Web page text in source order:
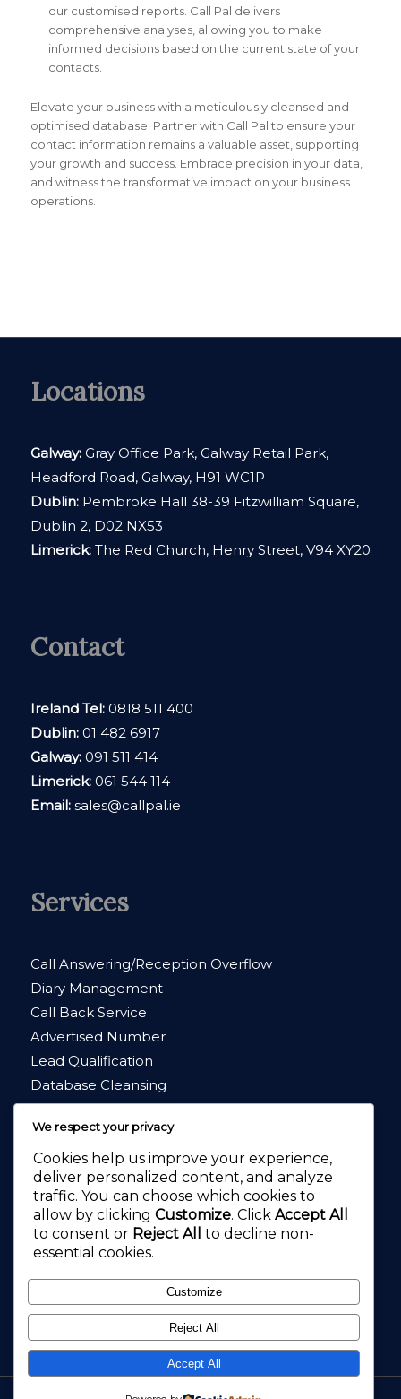
our customised reports. Call Pal delivers
comprehensive analyses, allowing you to make
informed decisions based on the current state of your
contacts.
Elevate your business with a meticulously cleansed and
optimised database. Partner with Call Pal to ensure your
contact information remains a valuable asset, supporting
your growth and success. Embrace precision in your data,
and witness the transformative impact on your business
operations.
Locations
Galway:Gray Office Park, Galway Retail Park,
Headford Road, Galway, H91 WC1P
Dublin:Pembroke Hall 38-39 Fitzwilliam Square,
Dublin 2, D02 NX53
Limerick:The Red Church, Henry Street, V94 XY20
Contact
Ireland Tel: 0818 511 400
Dublin: 01 482 6917
Galway: 091 511 414
Limerick: 061 544 114
Email:sales@callpal.ie
Services
Call Answering/Reception Overflow
Diary Management
Call Back Service
Advertised Number
Lead Qualification
Database Cleansing
Market Research
4.8★★★★★
4.2★★★★★
We respect your privacy
Cookies help us improve your experience,
deliver personalized content, and analyze
traffic. You can choose which cookies to
allow by clicking Customize. Click Accept All
to consent or Reject All
to decline non-
essential cookies.
Customize
Reject All
Accept All